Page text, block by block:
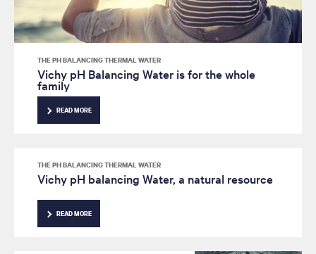
THE PH BALANCING THERMAL WATER
Vichy pH Balancing Water is for the whole
family
READ MORE
THE PH BALANCING THERMAL WATER
Vichy pH balancing Water, a natural resource
READ MORE